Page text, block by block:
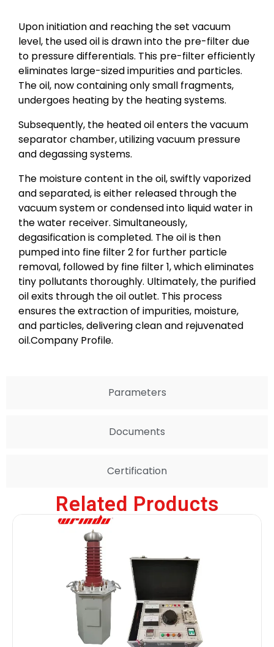
Parameters
Documents
Certification
Upon initiation and reaching the set vacuum
level, the used oil is drawn into the pre-filter due
to pressure differentials. This pre-filter efficiently
eliminates large-sized impurities and particles.
The oil, now containing only small fragments,
undergoes heating by the heating systems.
Subsequently, the heated oil enters the vacuum
separator chamber, utilizing vacuum pressure
and degassing systems.
The moisture content in the oil, swiftly vaporized
and separated, is either released through the
vacuum system or condensed into liquid water in
the water receiver. Simultaneously,
degasification is completed. The oil is then
pumped into fine filter 2 for further particle
removal, followed by fine filter 1, which eliminates
tiny pollutants thoroughly. Ultimately, the purified
oil exits through the oil outlet. This process
ensures the extraction of impurities, moisture,
and particles, delivering clean and rejuvenated
oil.Company Profile.
Related Products